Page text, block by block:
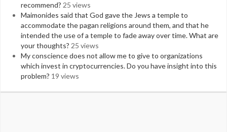
recommend? 25 views
Maimonides said that God gave the Jews a temple to
accommodate the pagan religions around them, and that he
intended the use of a temple to fade away over time. What are
your thoughts? 25 views
My conscience does not allow me to give to organizations
which invest in cryptocurrencies. Do you have insight into this
problem? 19 views